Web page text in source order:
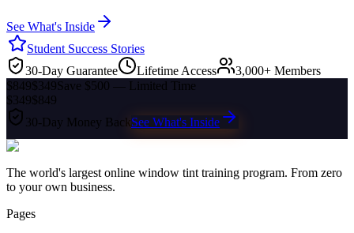
See What's Inside
Student Success Stories
30-Day Guarantee
Lifetime Access
3,000+ Members
$849$349Save $500 — Limited Time
$349$849
30-Day Money BackSee What's Inside
The world's largest online window tint training program. From zero
to your own business.
Pages